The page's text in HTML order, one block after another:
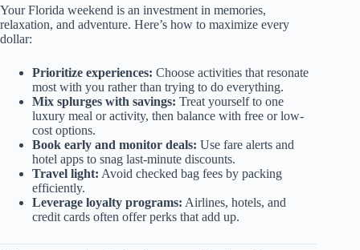
Your Florida weekend is an investment in memories,
relaxation, and adventure. Here’s how to maximize every
dollar:
Prioritize experiences: Choose activities that resonate
most with you rather than trying to do everything.
Mix splurges with savings: Treat yourself to one
luxury meal or activity, then balance with free or low-
cost options.
Book early and monitor deals: Use fare alerts and
hotel apps to snag last-minute discounts.
Travel light: Avoid checked bag fees by packing
efficiently.
Leverage loyalty programs: Airlines, hotels, and
credit cards often offer perks that add up.